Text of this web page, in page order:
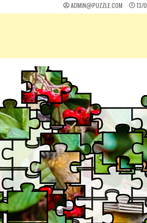
ADMIN@PUZZLE.COM 13/